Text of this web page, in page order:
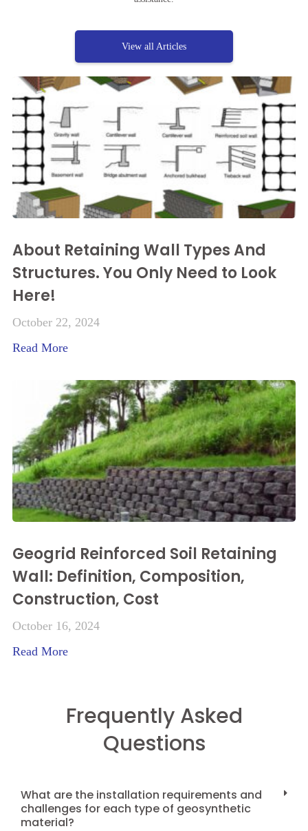
View all Articles
About Retaining Wall Types And
Structures. You Only Need to Look
Here!
October 22, 2024
Read More
Geogrid Reinforced Soil Retaining
Wall: Definition, Composition,
Construction, Cost
October 16, 2024
Read More
Frequently Asked
Questions
What are the installation requirements and
challenges for each type of geosynthetic
material?